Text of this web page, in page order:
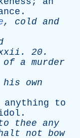
.
, cold and
. 20.
of a murder
his
own
anything
to
.
thee any
not bow